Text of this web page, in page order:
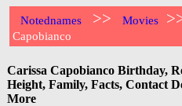
Notednames >> Movies
Capobianco
Carissa Capobianco Birthday,
Height, Family, Facts, Contact
More